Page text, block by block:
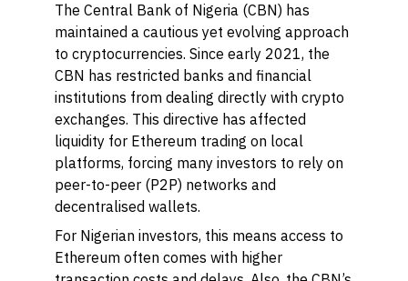
The Central Bank of Nigeria (CBN) has
maintained a cautious yet evolving approach
to cryptocurrencies. Since early 2021, the
CBN has restricted banks and financial
institutions from dealing directly with crypto
exchanges. This directive has affected
liquidity for Ethereum trading on local
platforms, forcing many investors to rely on
peer-to-peer (P2P) networks and
decentralised wallets.
For Nigerian investors, this means access to
Ethereum often comes with higher